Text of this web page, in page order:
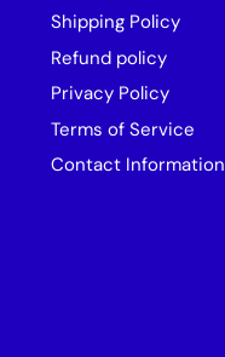
Shipping Policy
Refund policy
Privacy Policy
Terms of Service
Contact Information